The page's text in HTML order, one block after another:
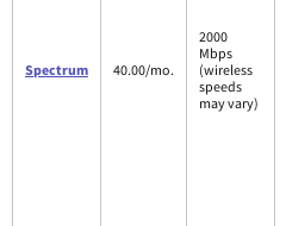
Spectrum 40.00/mo.
2000
Mbps
(wireless
speeds
may vary)